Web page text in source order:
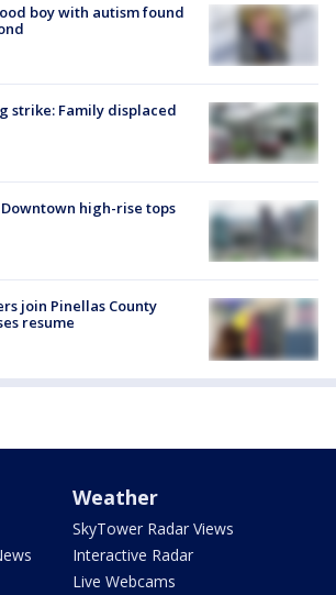
boy with autism found
strike: Family displaced
high-rise tops
join Pinellas County
resume
Weather
SkyTower Radar Views
Interactive Radar
Live Webcams